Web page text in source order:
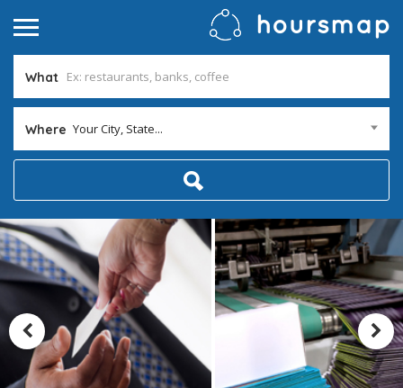
What
Where Your City, State...